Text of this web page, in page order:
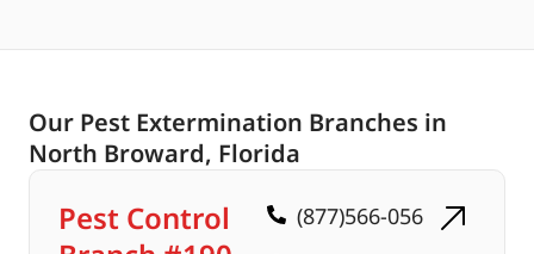
Our Pest Extermination Branches in
North Broward, Florida
Pest Control
(877)566-056